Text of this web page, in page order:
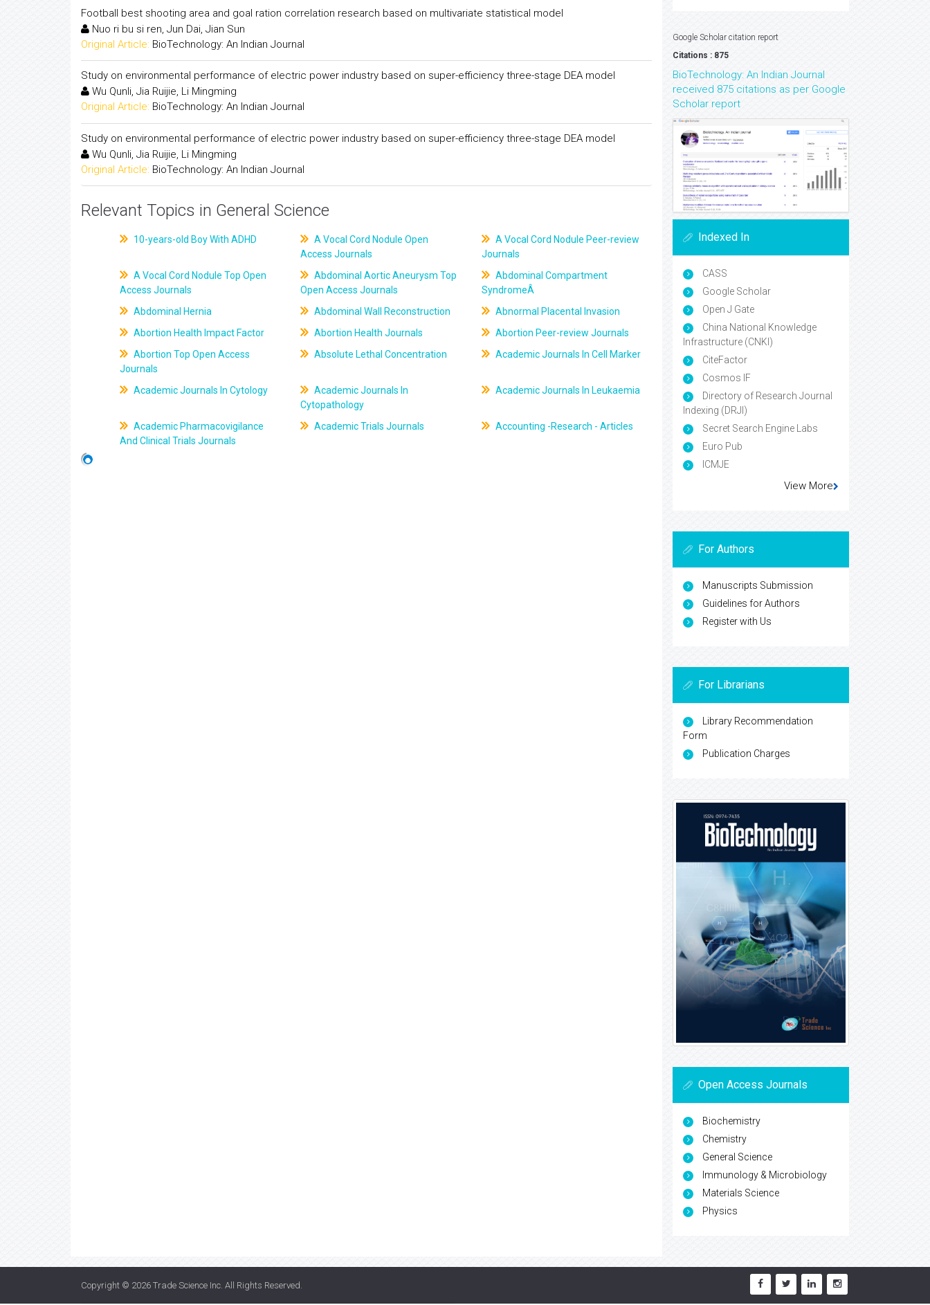
Football best shooting area and goal ration correlation research based on multivariate statistical model
Nuo ri bu si ren, Jun Dai, Jian Sun
Original Article: BioTechnology: An Indian Journal
Study on environmental performance of electric power industry based on super-efficiency three-stage DEA model
Wu Qunli, Jia Ruijie, Li Mingming
Original Article: BioTechnology: An Indian Journal
Study on environmental performance of electric power industry based on super-efficiency three-stage DEA model
Wu Qunli, Jia Ruijie, Li Mingming
Original Article: BioTechnology: An Indian Journal
Relevant Topics in General Science
10-years-old Boy With ADHD
A Vocal Cord Nodule Open
Access Journals
A Vocal Cord Nodule Peer-review
Journals
A Vocal Cord Nodule Top Open
Access Journals
Abdominal Aortic Aneurysm Top
Open Access Journals
Abdominal Compartment
SyndromeÂ
Abdominal Hernia
Abdominal Wall Reconstruction
Abnormal Placental Invasion
Abortion Health Impact Factor
Abortion Health Journals
Abortion Peer-review Journals
Abortion Top Open Access
Journals
Absolute Lethal Concentration Academic Journals In Cell Marker
Academic Journals In Cytology
Academic Journals In
Cytopathology
Academic Journals In Leukaemia
Academic Pharmacovigilance
And Clinical Trials Journals
Academic Trials Journals Accounting -Research - Articles
Google Scholar citation report
Citations : 875
BioTechnology: An Indian Journal
received 875 citations as per Google
Scholar report
Indexed In
CASS
Google Scholar
Open J Gate
China National Knowledge
Infrastructure (CNKI)
CiteFactor
Cosmos IF
Directory of Research Journal
Indexing (DRJI)
Secret Search Engine Labs
Euro Pub
ICMJE
View More
For Authors
Manuscripts Submission
Guidelines for Authors
Register with Us
For Librarians
Library Recommendation
Form
Publication Charges
Open Access Journals
Biochemistry
Chemistry
General Science
Immunology & Microbiology
Materials Science
Physics
Copyright © 2026 Trade Science Inc . All Rights Reserved.